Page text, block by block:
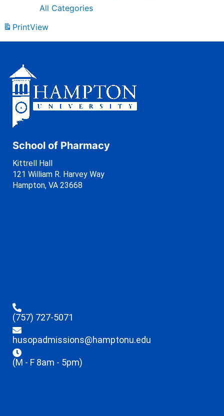
All Categories
PrintView
School of Pharmacy
Kittrell Hall
121 William R. Harvey Way
Hampton, VA 23668
(757) 727-5071
husopadmissions@hamptonu.edu
(M - F 8am - 5pm)